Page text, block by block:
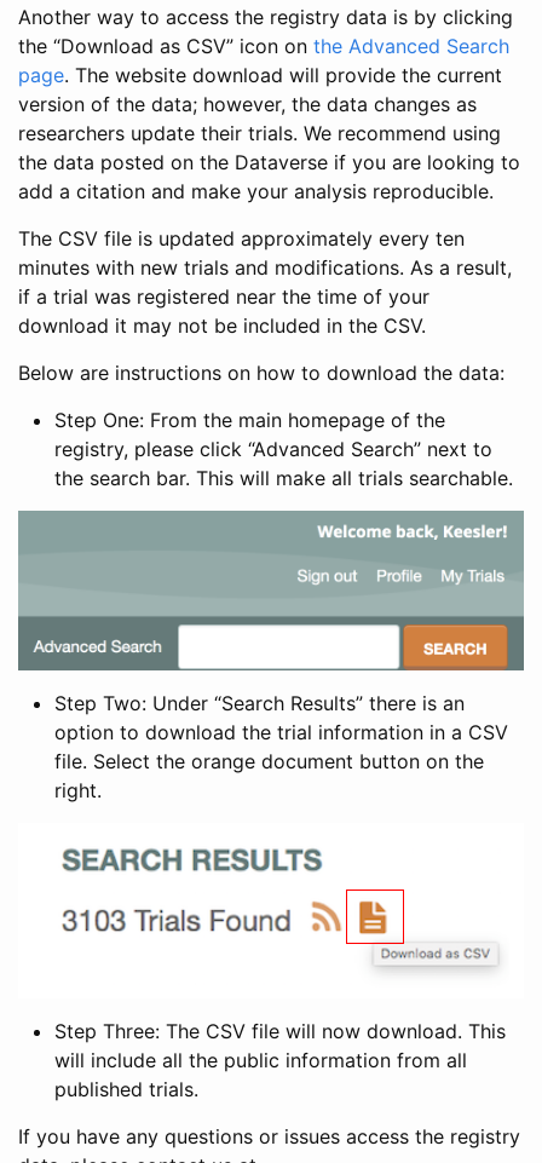
Another way to access the registry data is by clicking
the “Download as CSV” icon on the Advanced Search
page. The website download will provide the current
version of the data; however, the data changes as
researchers update their trials. We recommend using
the data posted on the Dataverse if you are looking to
add a citation and make your analysis reproducible.
The CSV file is updated approximately every ten
minutes with new trials and modifications. As a result,
if a trial was registered near the time of your
download it may not be included in the CSV.
Below are instructions on how to download the data:
Step One: From the main homepage of the
registry, please click “Advanced Search” next to
the search bar. This will make all trials searchable.
Step Two: Under “Search Results” there is an
option to download the trial information in a CSV
file. Select the orange document button on the
right.
Step Three: The CSV file will now download. This
will include all the public information from all
published trials.
If you have any questions or issues access the registry